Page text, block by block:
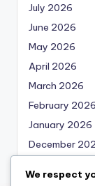
July 2026
June 2026
May 2026
April 2026
March 2026
February 2026
January 2026
December
October 2025
We respect